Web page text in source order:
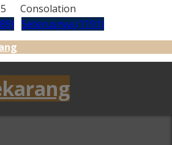
Consolation
Seterusnya (1191)